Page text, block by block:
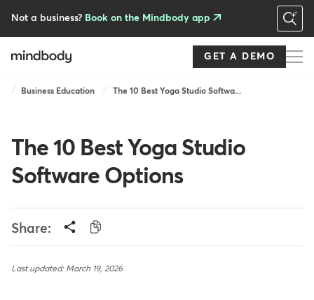
Not a business? Book on the Mindbody app
GET A DEMO
Breadcrumb
Business Education The 10 Best Yoga Studio Softwa...
The 10 Best Yoga Studio
Software Options
Share:
Last updated: March 19, 2026